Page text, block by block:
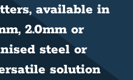
available in
2.0mm or
steel or
solution